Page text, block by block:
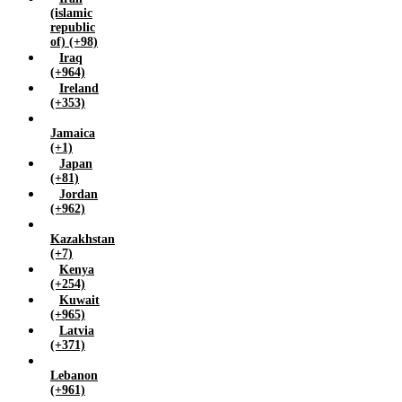
(islamic
republic
of) (+98)
Iraq
(+964)
Ireland
(+353)
Jamaica
(+1)
Japan
(+81)
Jordan
(+962)
Kazakhstan
(+7)
Kenya
(+254)
Kuwait
(+965)
Latvia
(+371)
Lebanon
(+961)